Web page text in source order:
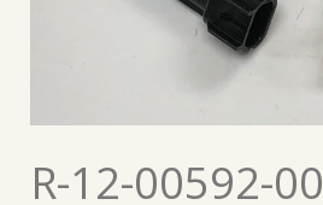
R-12-00592-00